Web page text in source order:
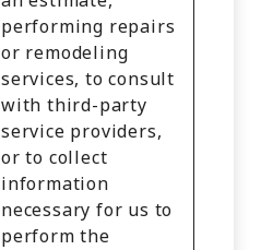
performing repairs
or remodeling
services, to consult
with third-party
service providers,
or to collect
information
necessary for us to
perform the